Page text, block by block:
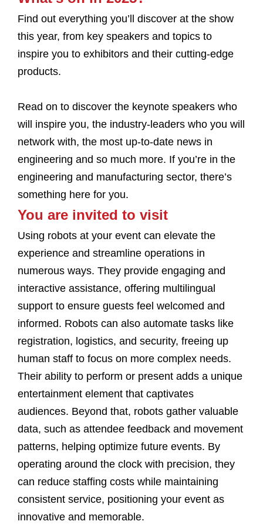
Find out everything you’ll discover at the show
this year, from key speakers and topics to
inspire you to exhibitors and their cutting-edge
products.
Read on to discover the keynote speakers who
will inspire you, the industry-leaders who you will
network with, the most up-to-date news in
engineering and so much more. If you’re in the
engineering and manufacturing sector, there’s
something here for you.
You are invited to visit
Using robots at your event can elevate the
experience and streamline operations in
numerous ways. They provide engaging and
interactive assistance, offering multilingual
support to ensure guests feel welcomed and
informed. Robots can also automate tasks like
registration, logistics, and security, freeing up
human staff to focus on more complex needs.
Their ability to perform or present adds a unique
entertainment element that captivates
audiences. Beyond that, robots gather valuable
data, such as attendee feedback and movement
patterns, helping optimize future events. By
operating around the clock with precision, they
can reduce staffing costs while maintaining
consistent service, positioning your event as
innovative and memorable.